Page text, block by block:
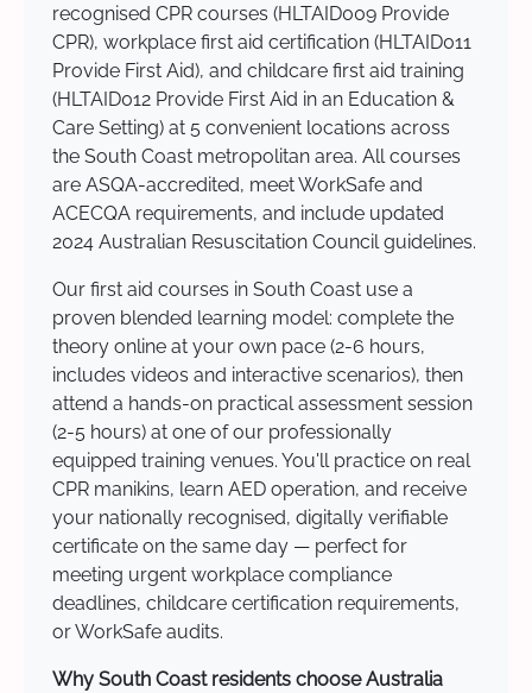
recognised CPR courses (HLTAID009 Provide
CPR), workplace first aid certification (HLTAID011
Provide First Aid), and childcare first aid training
(HLTAID012 Provide First Aid in an Education &
Care Setting) at 5 convenient locations across
the South Coast metropolitan area. All courses
are ASQA-accredited, meet WorkSafe and
ACECQA requirements, and include updated
2024 Australian Resuscitation Council guidelines.
Our first aid courses in South Coast use a
proven blended learning model: complete the
theory online at your own pace (2-6 hours,
includes videos and interactive scenarios), then
attend a hands-on practical assessment session
(2-5 hours) at one of our professionally
equipped training venues. You'll practice on real
CPR manikins, learn AED operation, and receive
your nationally recognised, digitally verifiable
certificate on the same day — perfect for
meeting urgent workplace compliance
deadlines, childcare certification requirements,
or WorkSafe audits.
Why South Coast residents choose Australia